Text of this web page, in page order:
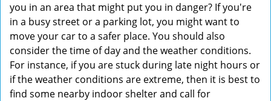
you in an area that might put you in danger? If you're
in a busy street or a parking lot, you might want to
move your car to a safer place. You should also
consider the time of day and the weather conditions.
For instance, if you are stuck during late night hours or
if the weather conditions are extreme, then it is best to
find some nearby indoor shelter and call for